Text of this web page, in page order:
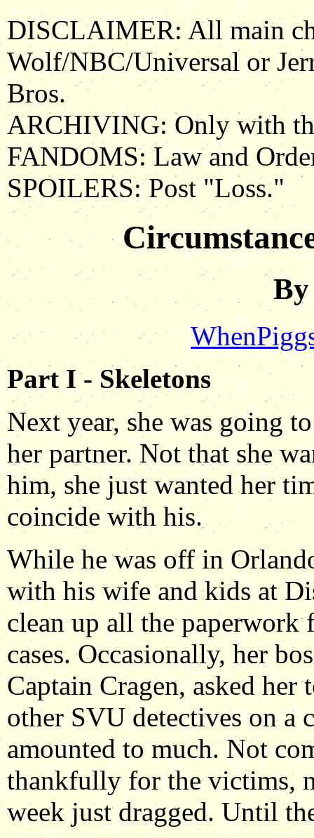
DISCLAIMER: All main
Wolf/NBC/Universal or
Bros.
ARCHIVING: Only with
FANDOMS: Law and
SPOILERS: Post "Loss."
By
Part I - Skeletons
Next year, she was going
her partner. Not that she
him, she just wanted her
coincide with his.
While he was off in
with his wife and kids at
clean up all the paperwork
cases. Occasionally, her
Captain Cragen, asked
other SVU detectives on a
amounted to much. Not
thankfully for the victims,
week just dragged. Until